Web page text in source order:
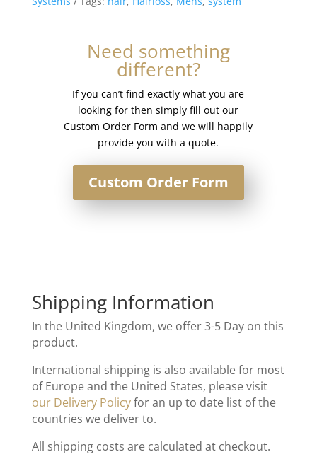
Need something
different?
If you can’t find exactly what you are
looking for then simply fill out our
Custom Order Form and we will happily
provide you with a quote.
Custom Order Form
Shipping Information
In the United Kingdom, we offer 3-5 Day on this
product.
International shipping is also available for most
of Europe and the United States, please visit
our Delivery Policyfor an up to date list of the
countries we deliver to.
All shipping costs are calculated at checkout.